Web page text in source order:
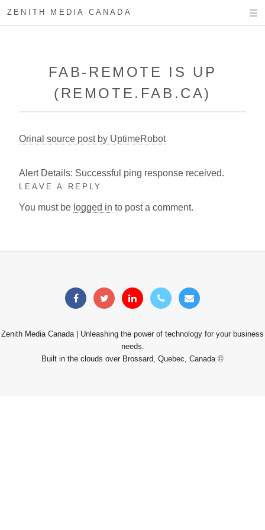
ZENITH MEDIA CANADA
FAB-REMOTE IS UP
(REMOTE.FAB.CA)
Orinal source post by UptimeRobot
Alert Details: Successful ping response received.
LEAVE A REPLY
You must be logged in to post a comment.
Zenith Media Canada | Unleashing the power of technology for your business
needs.
Built in the clouds over Brossard, Quebec, Canada ©